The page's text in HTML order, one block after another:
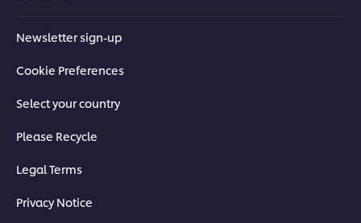
Newsletter sign-up
Cookie Preferences
Select your country
Please Recycle
Legal Terms
Privacy Notice